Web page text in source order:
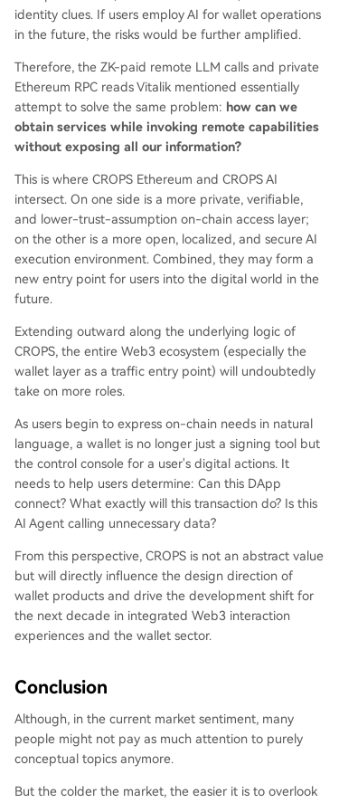
identity clues. If users employ AI for wallet operations
in the future, the risks would be further amplified.
Therefore, the ZK-paid remote LLM calls and private
Ethereum RPC reads Vitalik mentioned essentially
attempt to solve the same problem: how can we
obtain services while invoking remote capabilities
without exposing all our information?
This is where CROPS Ethereum and CROPS AI
intersect. On one side is a more private, verifiable,
and lower-trust-assumption on-chain access layer;
on the other is a more open, localized, and secure AI
execution environment. Combined, they may form a
new entry point for users into the digital world in the
future.
Extending outward along the underlying logic of
CROPS, the entire Web3 ecosystem (especially the
wallet layer as a traffic entry point) will undoubtedly
take on more roles.
As users begin to express on-chain needs in natural
language, a wallet is no longer just a signing tool but
the control console for a user's digital actions. It
needs to help users determine: Can this DApp
connect? What exactly will this transaction do? Is this
AI Agent calling unnecessary data?
From this perspective, CROPS is not an abstract value
but will directly influence the design direction of
wallet products and drive the development shift for
the next decade in integrated Web3 interaction
experiences and the wallet sector.
Conclusion
Although, in the current market sentiment, many
people might not pay as much attention to purely
conceptual topics anymore.
But the colder the market, the easier it is to overlook